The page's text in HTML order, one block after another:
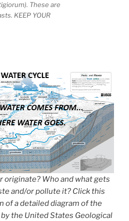
These are
KEEP YOUR
originate? Who and what gets
and/or pollute it? Click this
of a detailed diagram of the
the United States Geological